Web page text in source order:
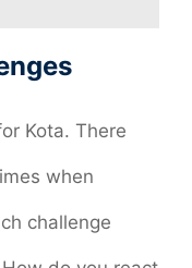
Kota. There
when
challenge